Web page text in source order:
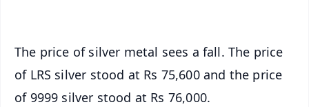
The price of silver metal sees a fall. The price
of LRS silver stood at Rs 75,600 and the price
of 9999 silver stood at Rs 76,000.